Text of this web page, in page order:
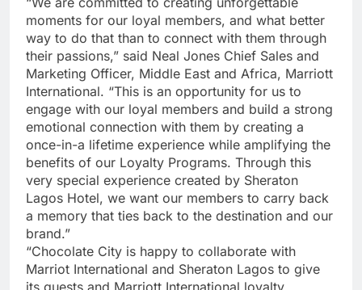
moments for our loyal members, and what better
way to do that than to connect with them through
their passions,” said Neal Jones Chief Sales and
Marketing Officer, Middle East and Africa, Marriott
International. “This is an opportunity for us to
engage with our loyal members and build a strong
emotional connection with them by creating a
once-in-a lifetime experience while amplifying the
benefits of our Loyalty Programs. Through this
very special experience created by Sheraton
Lagos Hotel, we want our members to carry back
a memory that ties back to the destination and our
brand.”
“Chocolate City is happy to collaborate with
Marriot International and Sheraton Lagos to give
its guests and Marriott International loyalty